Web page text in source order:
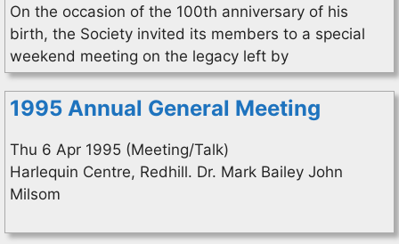
On the occasion of the 100th anniversary of his
birth, the Society invited its members to a special
weekend meeting on the legacy left by
1995 Annual General Meeting
Thu 6 Apr 1995 (Meeting/Talk)
Harlequin Centre, Redhill. Dr. Mark Bailey John
Milsom